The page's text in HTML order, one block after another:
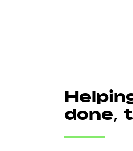
done,